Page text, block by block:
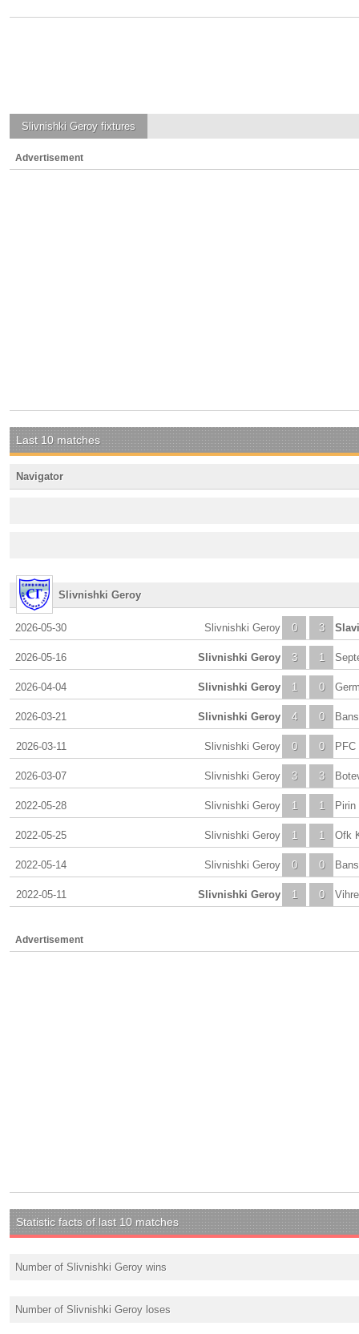
Slivnishki Geroy fixtures
Advertisement
Last 10 matches
Navigator
Slivnishki Geroy
2026-05-30 0
Slivnishki Geroy 3
2026-05-16 3
Slivnishki Geroy 1
2026-04-04 1
Slivnishki Geroy 0
2026-03-21 4
Slivnishki Geroy 0
2026-03-11 0
Slivnishki Geroy 0
2026-03-07 3
Slivnishki Geroy 3
2022-05-28 1
Slivnishki Geroy 1 Pirin
2022-05-25 1
Slivnishki Geroy 1 Ofk
2022-05-14 0
Slivnishki Geroy 0
2022-05-11 1
Slivnishki Geroy 0
Advertisement
Statistic facts of last 10 matches
Number of Slivnishki Geroy wins
Number of Slivnishki Geroy loses